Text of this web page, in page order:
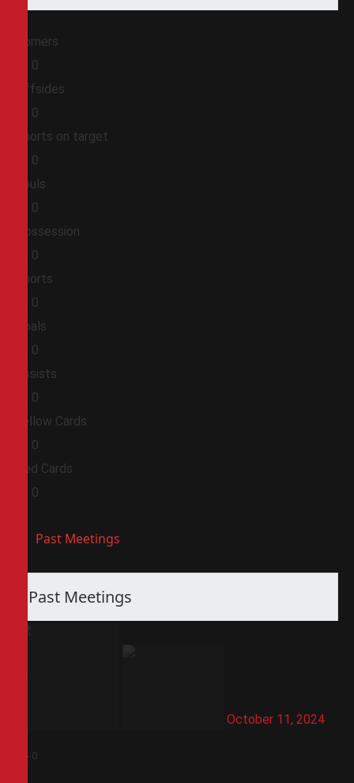
Corners
0
Offsides
0
Shorts on target
0
Fouls
0
Possession
0
Shorts
0
Goals
0
Assists
0
Yellow Cards
0
Red Cards
0
Past Meetings
Past Meetings
October 11, 2024
- 0